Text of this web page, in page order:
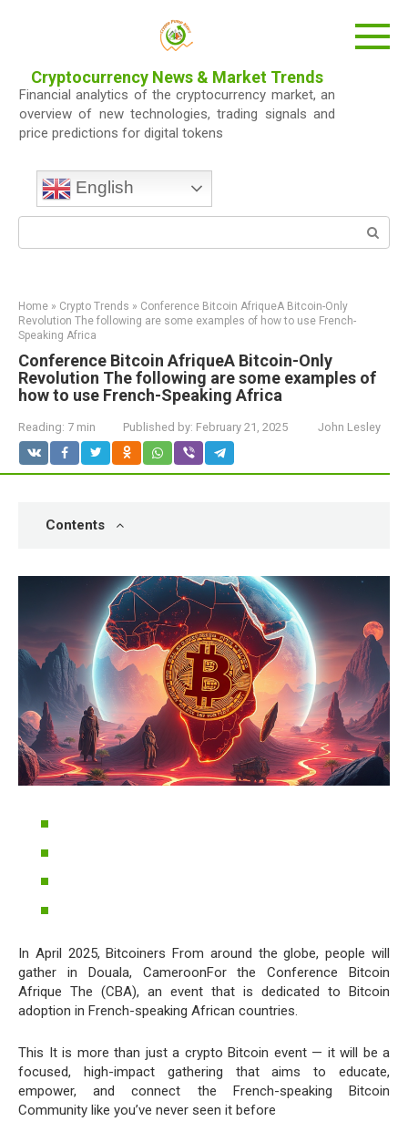
Cryptocurrency News & Market Trends
Financial analytics of the cryptocurrency market, an
overview of new technologies, trading signals and
price predictions for digital tokens
English
Home » Crypto Trends » Conference Bitcoin AfriqueA Bitcoin-Only
Revolution The following are some examples of how to use French-
Speaking Africa
Conference Bitcoin AfriqueA Bitcoin-Only
Revolution The following are some examples of
how to use French-Speaking Africa
Reading: 7 min Published by: February 21, 2025 John Lesley
Contents
In April 2025, Bitcoiners From around the globe, people will
gather in Douala, CameroonFor the Conference Bitcoin
Afrique The (CBA), an event that is dedicated to Bitcoin
adoption in French-speaking African countries.
This It is more than just a crypto Bitcoin event — it will be a
focused, high-impact gathering that aims to educate,
empower, and connect the French-speaking Bitcoin
Community like you’ve never seen it before